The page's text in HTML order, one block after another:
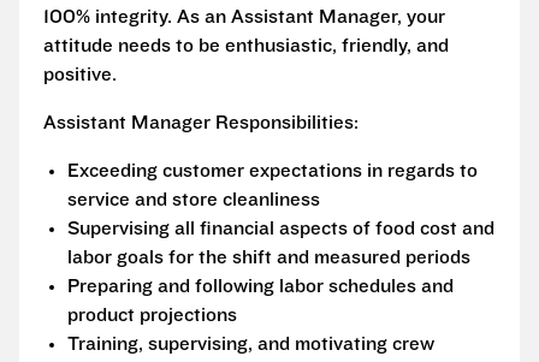
100% integrity. As an Assistant Manager, your
attitude needs to be enthusiastic, friendly, and
positive.
Assistant Manager Responsibilities:
Exceeding customer expectations in regards to
service and store cleanliness
Supervising all financial aspects of food cost and
labor goals for the shift and measured periods
Preparing and following labor schedules and
product projections
Training, supervising, and motivating crew